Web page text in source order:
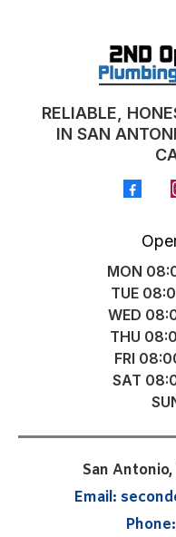
RELIABLE,
IN SAN
MON
TUE
WED
THU
FRI
SAT
San
Email:
Phone: